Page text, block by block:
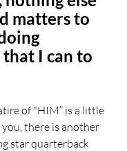
matters to
I can to
of "HIM” is a little
there is another
star quarterback